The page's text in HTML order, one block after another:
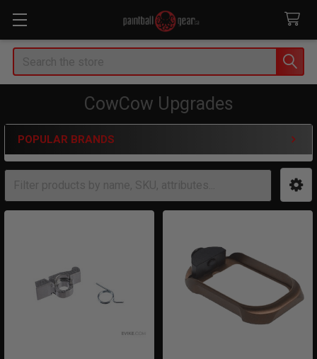
Search
CowCow Upgrades
Sidebar
POPULAR BRANDS